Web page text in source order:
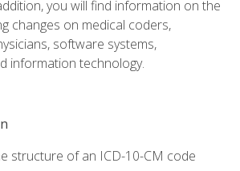
you will find information on the
changes on medical coders,
software systems,
information technology.
structure of an ICD-10-CM code